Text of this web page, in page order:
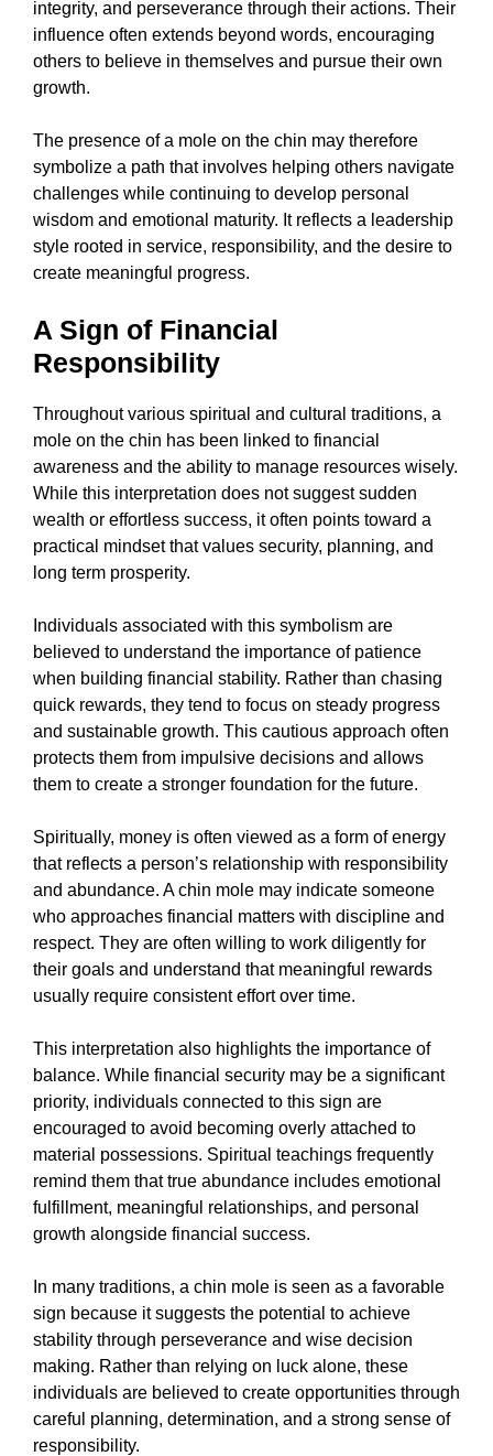
integrity, and perseverance through their actions. Their
influence often extends beyond words, encouraging
others to believe in themselves and pursue their own
growth.
The presence of a mole on the chin may therefore
symbolize a path that involves helping others navigate
challenges while continuing to develop personal
wisdom and emotional maturity. It reflects a leadership
style rooted in service, responsibility, and the desire to
create meaningful progress.
A Sign of Financial
Responsibility
Throughout various spiritual and cultural traditions, a
mole on the chin has been linked to financial
awareness and the ability to manage resources wisely.
While this interpretation does not suggest sudden
wealth or effortless success, it often points toward a
practical mindset that values security, planning, and
long term prosperity.
Individuals associated with this symbolism are
believed to understand the importance of patience
when building financial stability. Rather than chasing
quick rewards, they tend to focus on steady progress
and sustainable growth. This cautious approach often
protects them from impulsive decisions and allows
them to create a stronger foundation for the future.
Spiritually, money is often viewed as a form of energy
that reflects a person’s relationship with responsibility
and abundance. A chin mole may indicate someone
who approaches financial matters with discipline and
respect. They are often willing to work diligently for
their goals and understand that meaningful rewards
usually require consistent effort over time.
This interpretation also highlights the importance of
balance. While financial security may be a significant
priority, individuals connected to this sign are
encouraged to avoid becoming overly attached to
material possessions. Spiritual teachings frequently
remind them that true abundance includes emotional
fulfillment, meaningful relationships, and personal
growth alongside financial success.
In many traditions, a chin mole is seen as a favorable
sign because it suggests the potential to achieve
stability through perseverance and wise decision
making. Rather than relying on luck alone, these
individuals are believed to create opportunities through
careful planning, determination, and a strong sense of
responsibility.